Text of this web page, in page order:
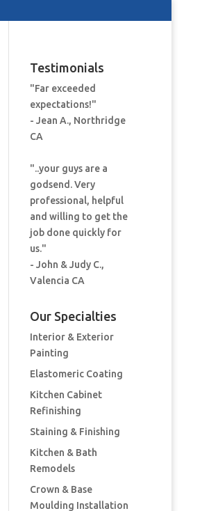
Testimonials
"Far exceeded
expectations!"
- Jean A., Northridge
CA
"..your guys are a
godsend. Very
professional, helpful
and willing to get the
job done quickly for
us."
- John & Judy C.,
Valencia CA
Our Specialties
Interior & Exterior
Painting
Elastomeric Coating
Kitchen Cabinet
Refinishing
Staining & Finishing
Kitchen & Bath
Remodels
Crown & Base
Moulding Installation